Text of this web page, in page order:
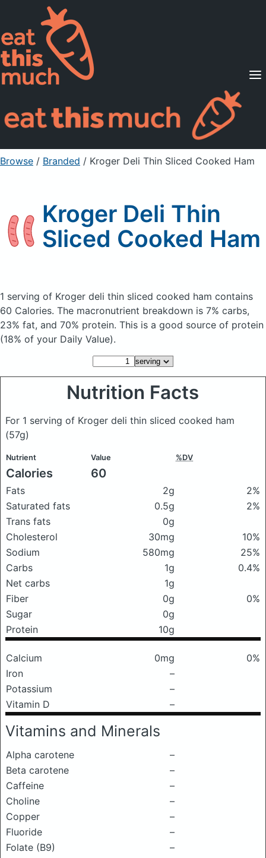
Supported Diets
Pricing
For Professionals
Sign Up Already a member? Sign in
Browse / Branded / Kroger Deli Thin Sliced Cooked Ham
Kroger Deli Thin
Sliced Cooked Ham
1 serving of Kroger deli thin sliced cooked ham contains
60 Calories. The macronutrient breakdown is 7% carbs,
23% fat, and 70% protein. This is a good source of protein
(18% of your Daily Value).
Nutrition Facts
For 1 serving of Kroger deli thin sliced cooked ham
(57g)
Nutrient Value %DV
Calories 60
Fats 2g
2%
Saturated fats
0.5g
2%
Trans fats
0g
Cholesterol
30mg
10%
Sodium
580mg
25%
Carbs
1g
0.4%
Net carbs
1g
Fiber
0g
0%
Sugar
0g
Protein
10g
Calcium 0mg
0%
Iron
–
Potassium
–
Vitamin D
–
Vitamins and Minerals
Alpha carotene
–
Beta carotene
–
Caffeine
–
Choline
–
Copper
–
Fluoride
–
Folate (B9)
–